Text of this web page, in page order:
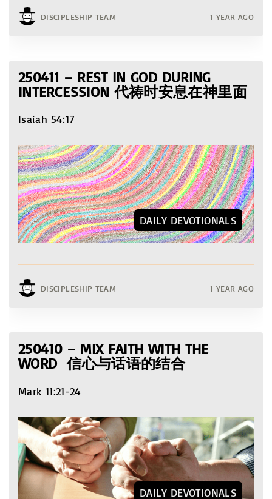
DISCIPLESHIP TEAM 1 YEAR AGO
250411 – REST IN GOD DURING
INTERCESSION 代祷时安息在神里面
Isaiah 54:17
DAILY DEVOTIONALS
DISCIPLESHIP TEAM 1 YEAR AGO
250410 – MIX FAITH WITH THE
WORD 信心与话语的结合
Mark 11:21-24
DAILY DEVOTIONALS